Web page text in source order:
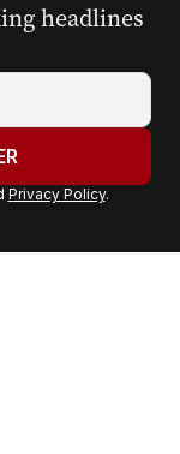
headlines
Privacy Policy.